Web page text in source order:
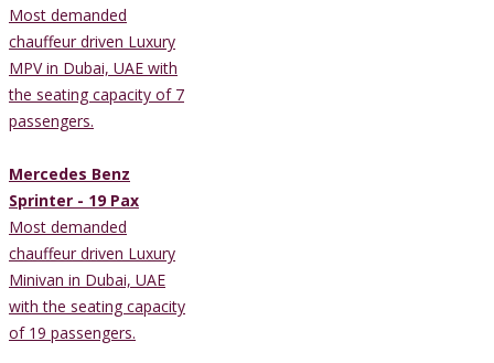
Most demanded
chauffeur driven Luxury
MPV in Dubai, UAE with
the seating capacity of 7
passengers.
Mercedes Benz
Sprinter - 19 Pax
Most demanded
chauffeur driven Luxury
Minivan in Dubai, UAE
with the seating capacity
of 19 passengers.